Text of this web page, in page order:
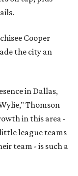
Cooper
the city an
in Dallas,
Thomson
in this area -
league teams
team - is such a